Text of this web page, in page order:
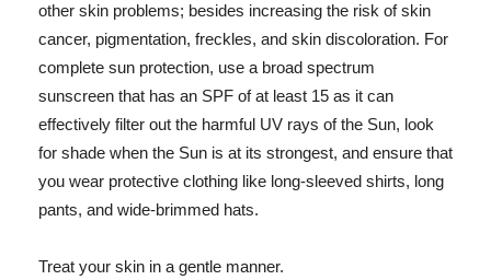
other skin problems; besides increasing the risk of skin
cancer, pigmentation, freckles, and skin discoloration. For
complete sun protection, use a broad spectrum
sunscreen that has an SPF of at least 15 as it can
effectively filter out the harmful UV rays of the Sun, look
for shade when the Sun is at its strongest, and ensure that
you wear protective clothing like long-sleeved shirts, long
pants, and wide-brimmed hats.
Treat your skin in a gentle manner.